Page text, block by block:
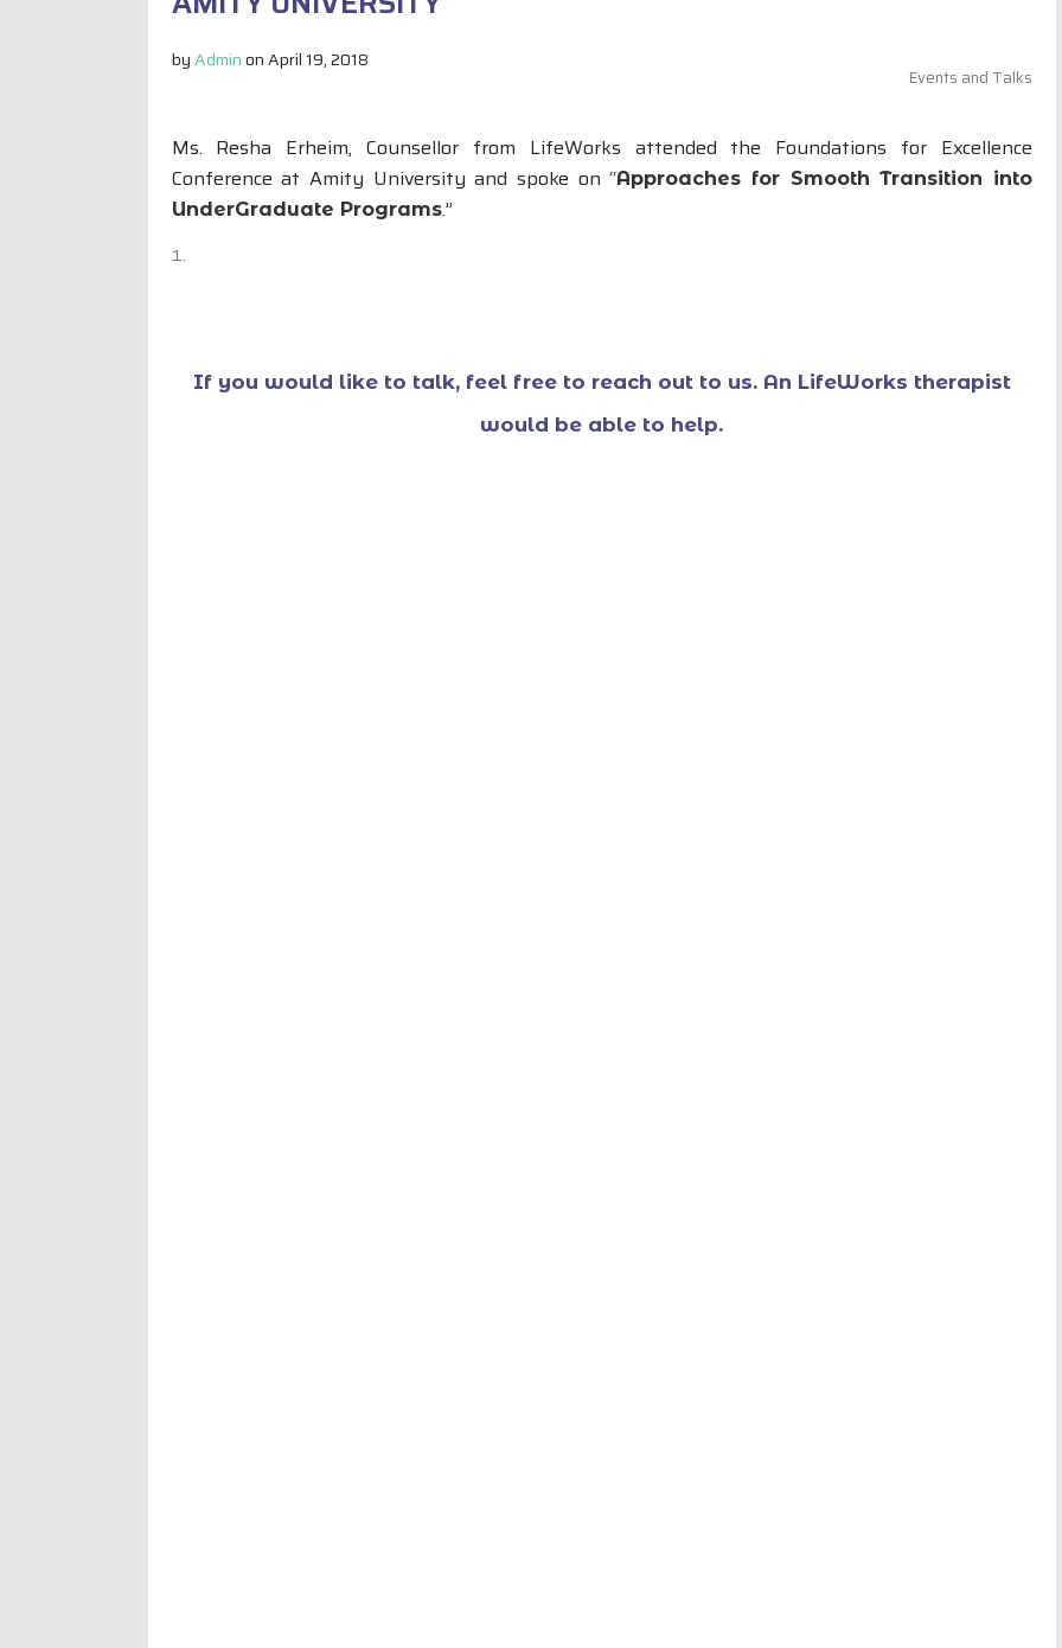
byAdminonApril 19, 2018
Events and Talks
Ms. Resha Erheim, Counsellor from LifeWorks attended the Foundations for Excellence
Conference at Amity University and spoke on “Approaches for Smooth Transition into
UnderGraduate Programs.”
If you would like to talk, feel free to reach out to us. An LifeWorks therapist
would be able to help.